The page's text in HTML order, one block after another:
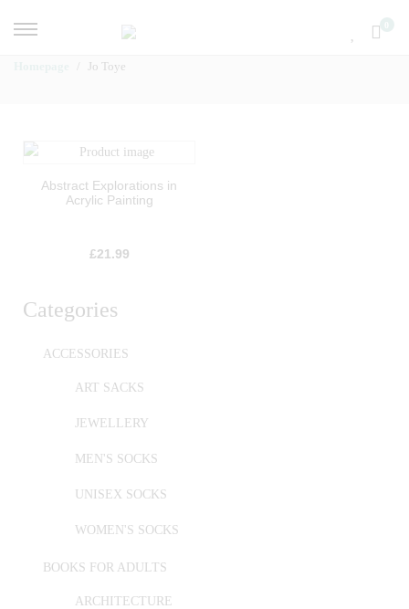
Jo Toye
Categories
ACCESSORIES
ART SACKS
JEWELLERY
MEN'S SOCKS
UNISEX SOCKS
WOMEN'S SOCKS
BOOKS FOR ADULTS
ARCHITECTURE
Abstract Explorations in
Acrylic Painting
£21.99